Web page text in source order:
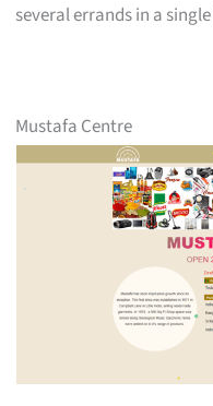
several errands in a
Mustafa Centre